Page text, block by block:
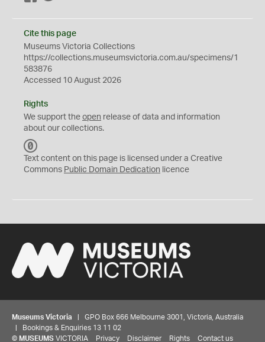
Cite this page
Museums Victoria Collections
https://collections.museumsvictoria.com.au/specimens/1
583876
Accessed 10 August 2026
Rights
We support the open release of data and information
about our collections.
C
0
Text content on this page is licensed under a Creative
Commons Public Domain Dedication licence
Museums Victoria | GPO Box 666 Melbourne 3001, Victoria, Australia
| Bookings & Enquiries 13 11 02
© MUSEUMS VICTORIA Privacy Disclaimer Rights Contact us